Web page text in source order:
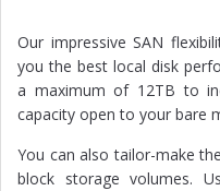
Our impressive SAN
you the best local disk
a maximum of 12TB to
capacity open to your bare
You can also tailor-make
block storage volumes.